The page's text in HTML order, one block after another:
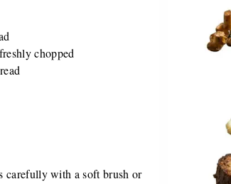
chopped
carefully with a soft brush or